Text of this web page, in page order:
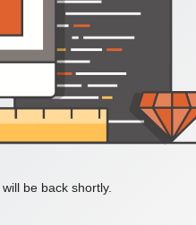
be back shortly.